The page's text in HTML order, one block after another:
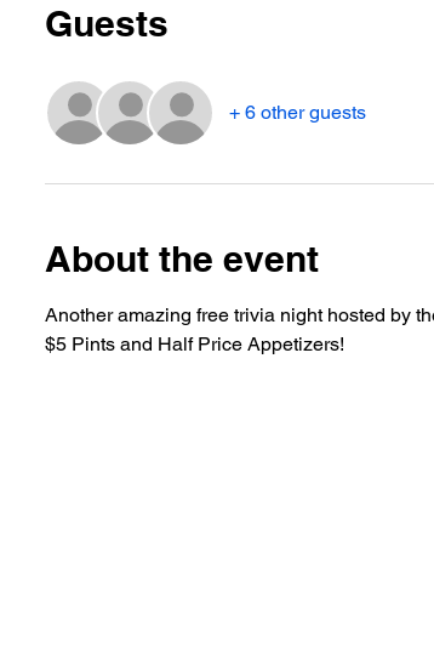
Guests
+ 6 other guests
About the event
Another amazing free trivia night hosted by
$5 Pints and Half Price Appetizers!